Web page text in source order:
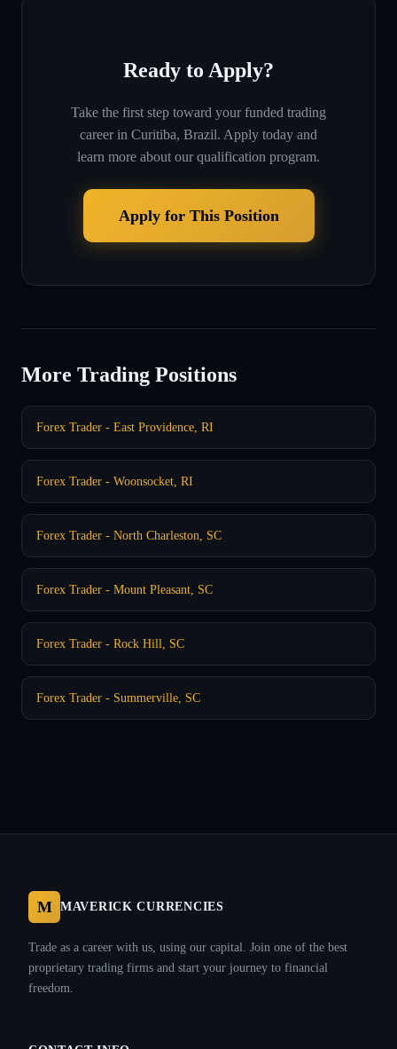
Ready to Apply?
Take the first step toward your funded trading
career in Curitiba, Brazil. Apply today and
learn more about our qualification program.
Apply for This Position
More Trading Positions
Forex Trader - East Providence, RI
Forex Trader - Woonsocket, RI
Forex Trader - North Charleston, SC
Forex Trader - Mount Pleasant, SC
Forex Trader - Rock Hill, SC
Forex Trader - Summerville, SC
M MAVERICK CURRENCIES
Trade as a career with us, using our capital. Join one of the best
proprietary trading firms and start your journey to financial
freedom.